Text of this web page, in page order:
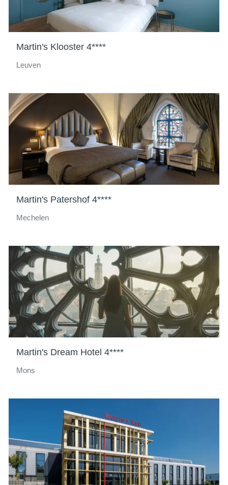
Martin's Klooster 4****
Leuven
Martin's Patershof 4****
Mechelen
Martin's Dream Hotel 4****
Mons
Destinations
Offers
Restaurants
SPA